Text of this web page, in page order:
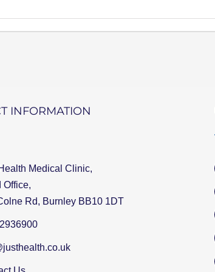
INFORMATION
Medical Clinic,
Office,
Rd, Burnley BB10 1DT